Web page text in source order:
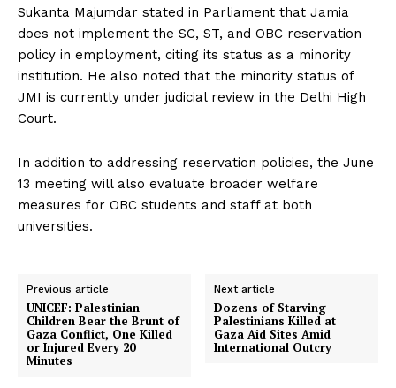
Sukanta Majumdar stated in Parliament that Jamia
does not implement the SC, ST, and OBC reservation
policy in employment, citing its status as a minority
institution. He also noted that the minority status of
JMI is currently under judicial review in the Delhi High
Court.
In addition to addressing reservation policies, the June
13 meeting will also evaluate broader welfare
measures for OBC students and staff at both
universities.
Previous article
UNICEF: Palestinian
Children Bear the Brunt of
Gaza Conflict, One Killed
or Injured Every 20
Minutes
Next article
Dozens of Starving
Palestinians Killed at
Gaza Aid Sites Amid
International Outcry